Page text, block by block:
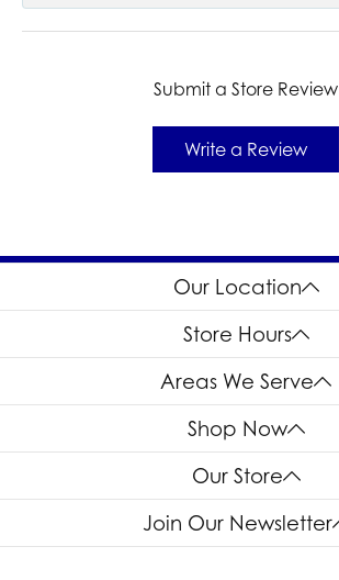
Submit a Store Review
Write a Review
Our Location
Store Hours
Areas We Serve
Shop Now
Our Store
Join Our Newsletter